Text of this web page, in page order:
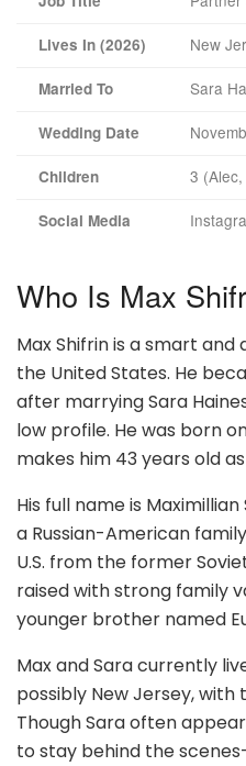
Lives In (2026) New
Married To Sara
Wedding Date
Children 3
Social Media
Who Is Max
Max Shifrin is a smart
the United States. He
after marrying Sara
low profile. He was born
makes him 43 years old
His full name is
a Russian-American
U.S. from the former
raised with strong family
younger brother named
Max and Sara currently
possibly New Jersey,
Though Sara often
to stay behind the